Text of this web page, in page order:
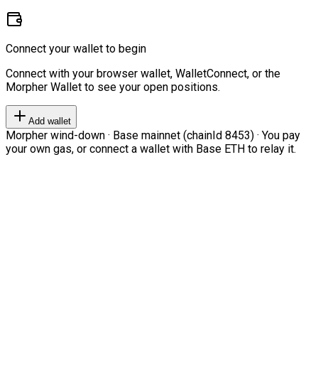
Connect your wallet to begin
Connect with your browser wallet, WalletConnect, or the
Morpher Wallet to see your open positions.
Add wallet
Morpher wind-down · Base mainnet (chainId 8453) · You pay
your own gas, or connect a wallet with Base ETH to relay it.